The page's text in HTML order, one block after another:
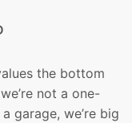
the bottom
not a one-
garage, we’re big